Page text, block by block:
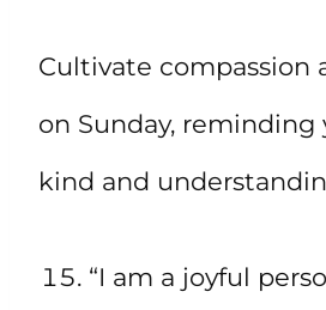
Cultivate compassion
on Sunday, reminding
kind and
“I am a joyful